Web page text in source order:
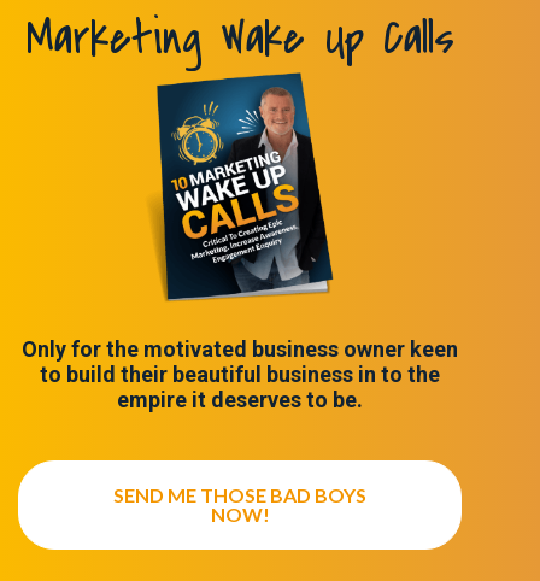
Marketing Wake Up Calls
Only for the motivated business owner keen
to build their beautiful business in to the
empire it deserves to be.
SEND ME THOSE BAD BOYS
NOW!